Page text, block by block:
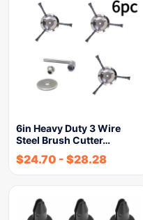
6in Heavy Duty 3 Wire
Steel Brush Cutter…
$24.70 - $28.28